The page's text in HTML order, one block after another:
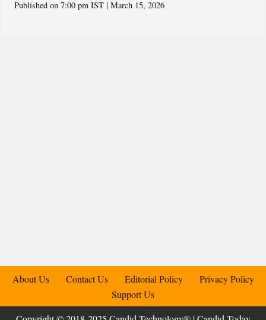
Published on 7:00 pm IST | March 15, 2026
About Us Contact Us Editorial Policy
Privacy Policy
Support Us